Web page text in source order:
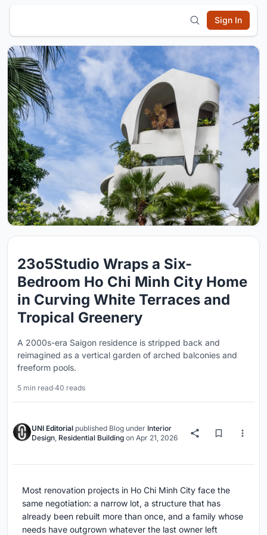
Sign In
23o5Studio Wraps a Six-
Bedroom Ho Chi Minh City Home
in Curving White Terraces and
Tropical Greenery
A 2000s-era Saigon residence is stripped back and
reimagined as a vertical garden of arched balconies and
freeform pools.
5 min read·40 reads
UNI Editorial published Blog under Interior
Design Residential Building on Apr 21, 2026
Most renovation projects in Ho Chi Minh City face the
same negotiation: a narrow lot, a structure that has
already been rebuilt more than once, and a family whose
needs have outgrown whatever the last owner left